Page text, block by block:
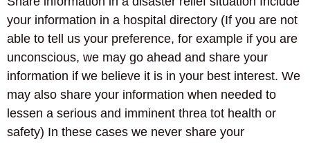
your information in a hospital directory (If you are not
able to tell us your preference, for example if you are
unconscious, we may go ahead and share your
information if we believe it is in your best interest. We
may also share your information when needed to
lessen a serious and imminent threa tot health or
safety) In these cases we never share your